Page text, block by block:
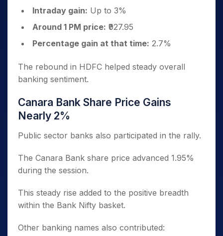
Intraday gain: Up to 3%
Around 1 PM price: ₹927.95
Percentage gain at that time: 2.7%
The rebound in HDFC helped steady overall
banking sentiment.
Canara Bank Share Price Gains
Nearly 2%
Public sector banks also participated in the rally.
The Canara Bank share price advanced 1.95%
during the session.
This steady rise added to the positive breadth
within the Bank Nifty basket.
Other banking names also contributed: